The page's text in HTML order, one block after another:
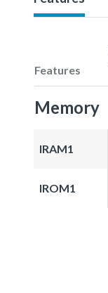
Features
Memory
IRAM1
IROM1